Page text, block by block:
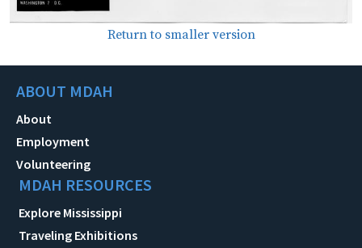
Return to smaller version
ABOUT MDAH
About
Employment
Volunteering
MDAH RESOURCES
Explore Mississippi
Traveling Exhibitions